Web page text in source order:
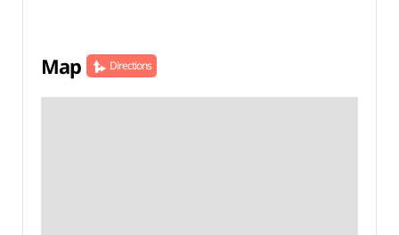
Map Directions